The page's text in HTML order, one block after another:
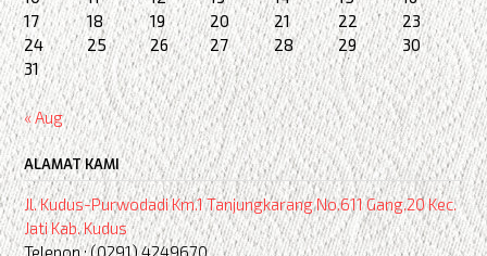
17
18 19 20 21 22
23
24
25 26 27 28 29
30
31
« Aug
ALAMAT KAMI
Jl. Kudus-Purwodadi Km.1 Tanjungkarang No.611 Gang.20 Kec.
Jati Kab. Kudus
Telepon : (0291) 4249670